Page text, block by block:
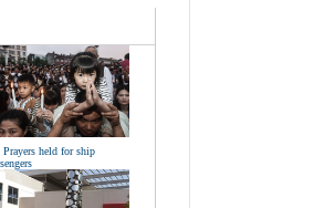
Prayers held for ship